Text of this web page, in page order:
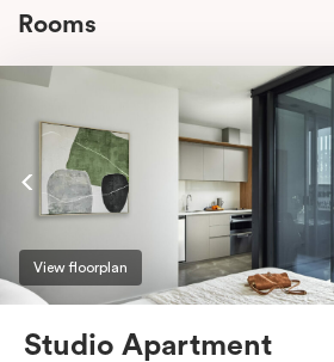
Rooms
View floorplan
Studio Apartment